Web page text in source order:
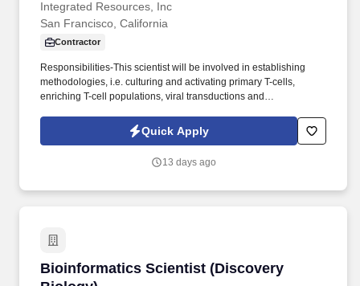
Integrated Resources, Inc
San Francisco, California
Contractor
Responsibilities-This scientist will be involved in establishing
methodologies, i.e. culturing and activating primary T-cells,
enriching T-cell populations, viral transductions and
Molecular Biologist ScientistA Few Words About Us Integrated
Resources, Inc is a premier staffing firm recognized as one of the
Quick Apply
13 days ago
Bioinformatics Scientist (Discovery
Bioinformatics Scientist (Discovery Biology)